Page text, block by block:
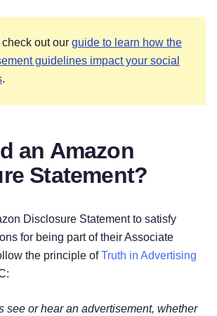
check out our guide to learn how the
guidelines impact your social
.
an Amazon
Statement?
Disclosure Statement to satisfy
for being part of their Associate
the principle ofTruth in Advertising
see or hear an advertisement, whether